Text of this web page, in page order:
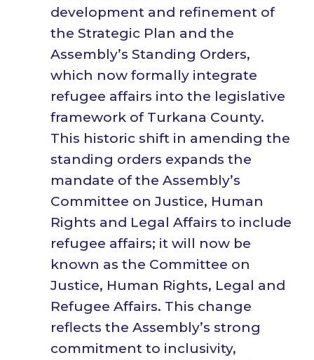
development and refinement of
the Strategic Plan and the
Assembly’s Standing Orders,
which now formally integrate
refugee affairs into the legislative
framework of Turkana County.
This historic shift in amending the
standing orders expands the
mandate of the Assembly’s
Committee on Justice, Human
Rights and Legal Affairs to include
refugee affairs; it will now be
known as the Committee on
Justice, Human Rights, Legal and
Refugee Affairs. This change
reflects the Assembly’s strong
commitment to inclusivity,